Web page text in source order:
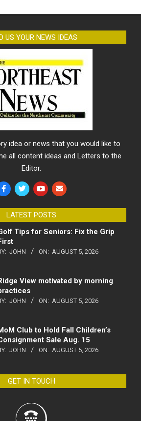
US YOUR NEWS IDEAS
idea or news that you would like to
all content ideas and Letters to the
Editor.
LATEST POSTS
Tips for Seniors: Fix the Grip
JOHN ON: AUGUST 5, 2026
View motivated by morning
JOHN ON: AUGUST 5, 2026
Club to Hold Fall Children’s
Sale Aug. 15
JOHN ON: AUGUST 5, 2026
GET IN TOUCH